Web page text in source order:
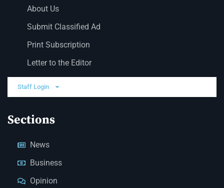
About Us
Submit Classified Ad
Print Subscription
Letter to the Editor
Staff Login
Sections
News
Business
Opinion